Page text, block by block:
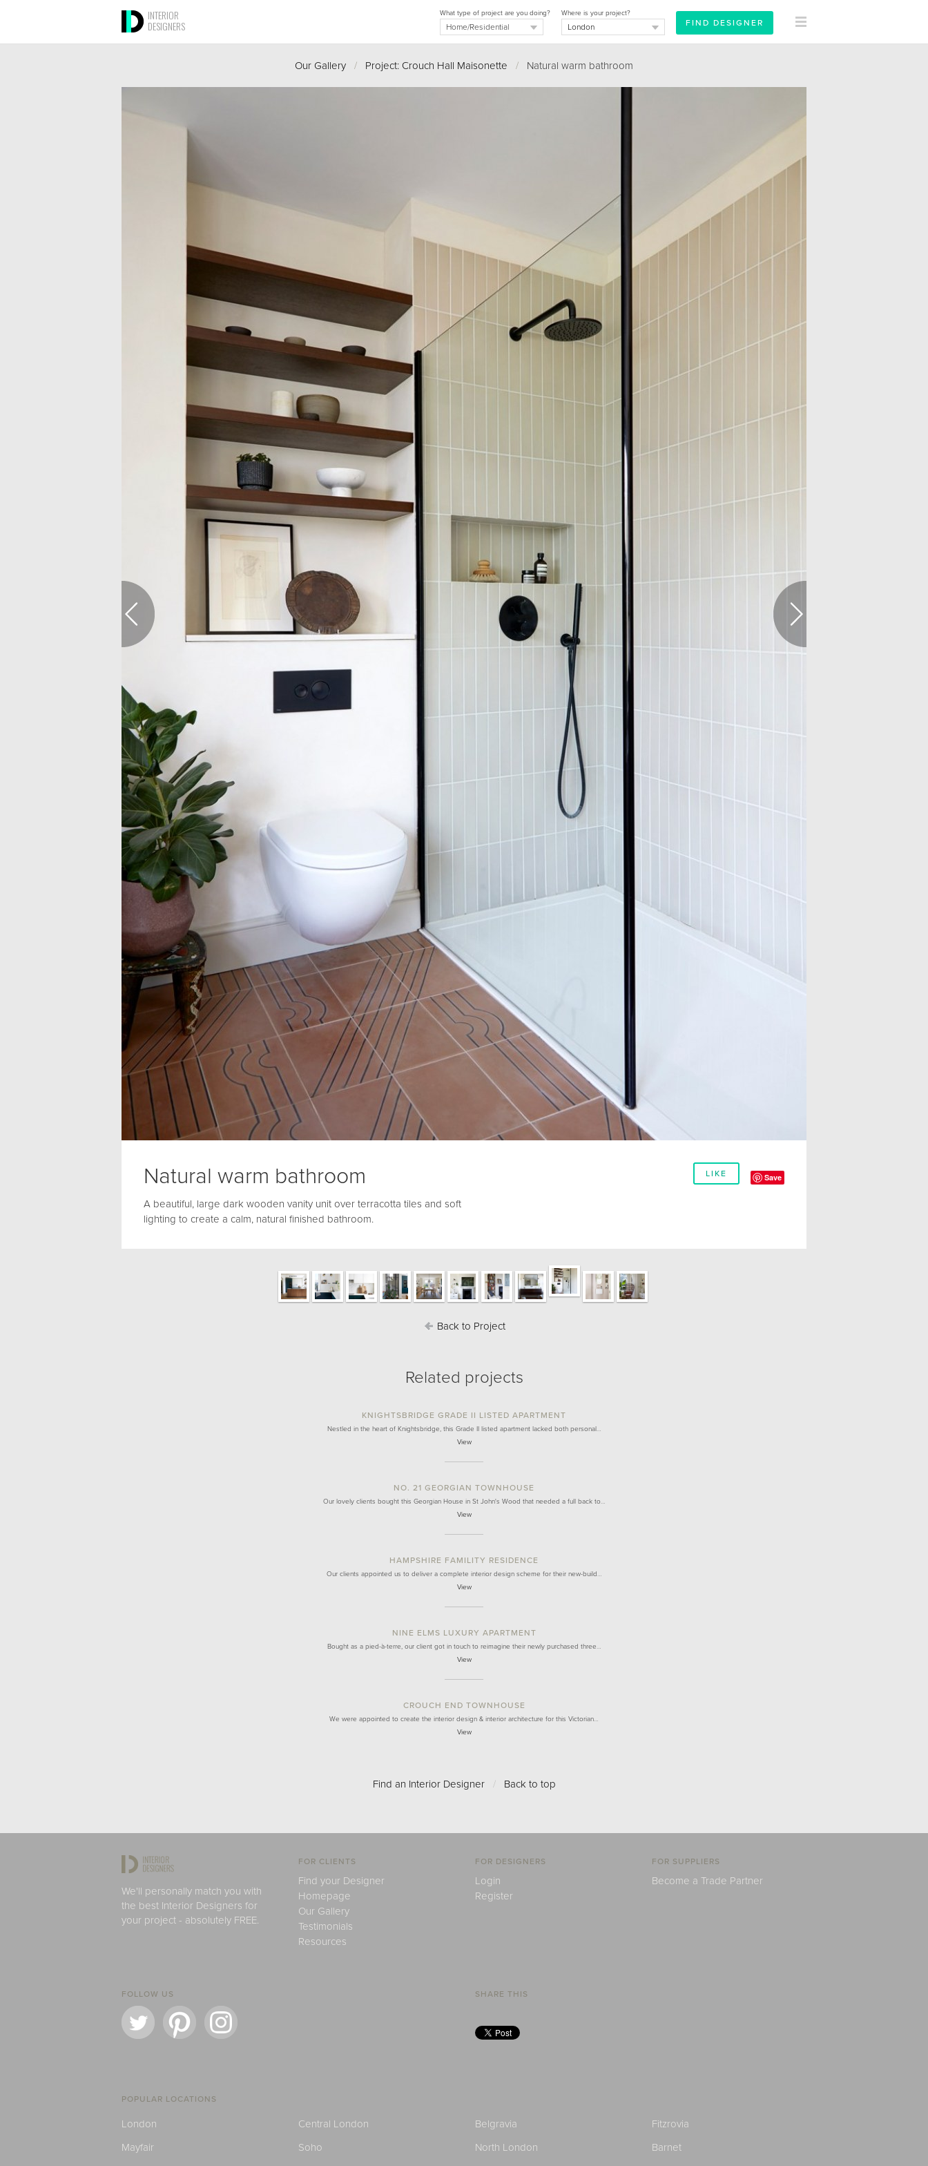
INTERIOR
DESIGNERS
Where is your project?
What type of project are you doing?
Our Gallery / Project: Crouch Hall Maisonette / Natural warm bathroom
LIKE Save
Natural warm bathroom
A beautiful, large dark wooden vanity unit over terracotta tiles and soft
lighting to create a calm, natural finished bathroom.
Back to Project
Related projects
KNIGHTSBRIDGE GRADE II LISTED APARTMENT
Nestled in the heart of Knightsbridge, this Grade II listed apartment lacked both personal…
View
NO. 21 GEORGIAN TOWNHOUSE
Our lovely clients bought this Georgian House in St John's Wood that needed a full back to…
View
HAMPSHIRE FAMILITY RESIDENCE
Our clients appointed us to deliver a complete interior design scheme for their new-build…
View
NINE ELMS LUXURY APARTMENT
Bought as a pied-à-terre, our client got in touch to reimagine their newly purchased three…
View
CROUCH END TOWNHOUSE
We were appointed to create the interior design & interior architecture for this Victorian…
View
Find an Interior Designer / Back to top
We'll personally match you with
the best Interior Designers for
your project - absolutely FREE.
FOR CLIENTS
Find your Designer
Homepage
Our Gallery
Testimonials
Resources
FOR DESIGNERS
Login
Register
FOR SUPPLIERS
Become a Trade Partner
FOLLOW US SHARE THIS
POPULAR LOCATIONS
London Central London Belgravia
Fitzrovia
Mayfair
Soho North London
Barnet